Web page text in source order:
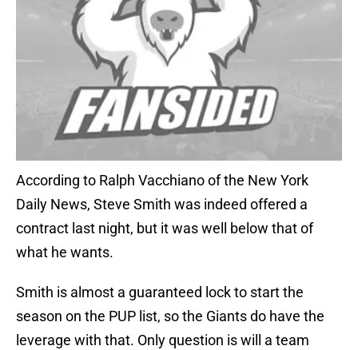
According to Ralph Vacchiano of the New York
Daily News, Steve Smith was indeed offered a
contract last night, but it was well below that of
what he wants.
Smith is almost a guaranteed lock to start the
season on the PUP list, so the Giants do have the
leverage with that. Only question is will a team